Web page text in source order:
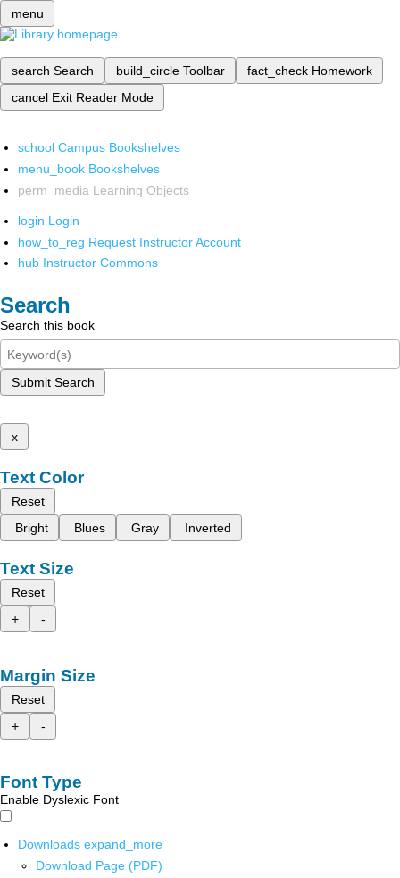
menu
search Search build_circle Toolbar fact_check Homework
cancel Exit Reader Mode
school Campus Bookshelves
menu_book Bookshelves
perm_media Learning Objects
login Login
how_to_reg Request Instructor Account
hub Instructor Commons
Search
Search this book
Submit Search
x
Text Color
Reset
Bright
Blues Gray Inverted
Text Size
Reset
+
-
Margin Size
Reset
+
-
Font Type
Enable Dyslexic Font
Downloads expand_more
Download Page (PDF)